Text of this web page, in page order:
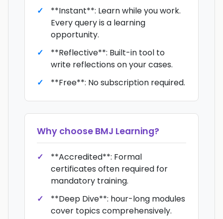
**Instant**: Learn while you work.
Every query is a learning
opportunity.
**Reflective**: Built-in tool to
write reflections on your cases.
**Free**: No subscription required.
Why choose BMJ Learning?
**Accredited**: Formal
certificates often required for
mandatory training.
**Deep Dive**: hour-long modules
cover topics comprehensively.